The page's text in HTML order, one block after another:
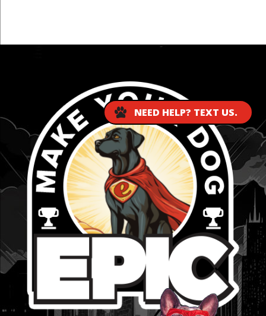
NEED HELP? TEXT US.